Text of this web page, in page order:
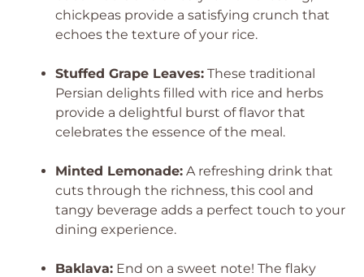
chickpeas provide a satisfying crunch that
echoes the texture of your rice.
Stuffed Grape Leaves: These traditional
Persian delights filled with rice and herbs
provide a delightful burst of flavor that
celebrates the essence of the meal.
Minted Lemonade: A refreshing drink that
cuts through the richness, this cool and
tangy beverage adds a perfect touch to your
dining experience.
Baklava: End on a sweet note! The flaky